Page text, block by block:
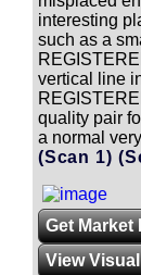
interesting
such as a
vertical line
quality pair
a normal
(Scan 1)
Get Market
View